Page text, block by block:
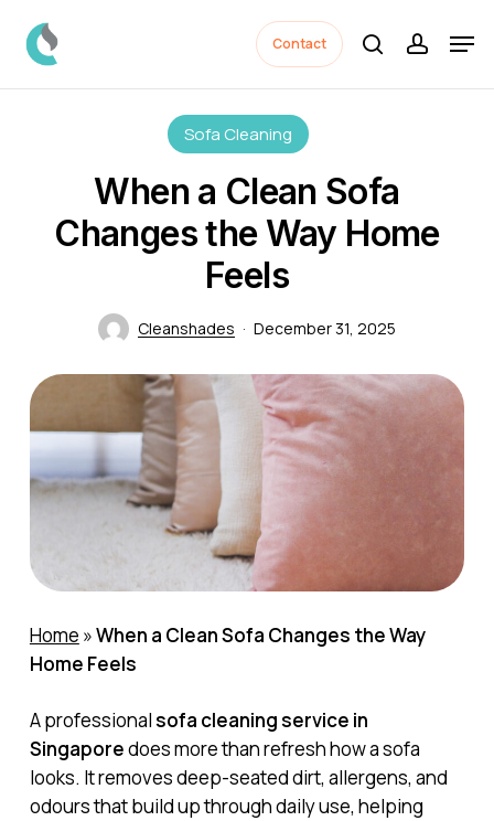
main
Contact
search
Sofa Cleaning
When a Clean Sofa
Changes the Way Home
Feels
Cleanshades December 31, 2025
Home »When a Clean Sofa Changes the Way
Home Feels
A professionalsofa cleaning service in
Singaporedoes more than refresh how a sofa
looks. It removes deep-seated dirt, allergens, and
odours that build up through daily use, helping
Menu